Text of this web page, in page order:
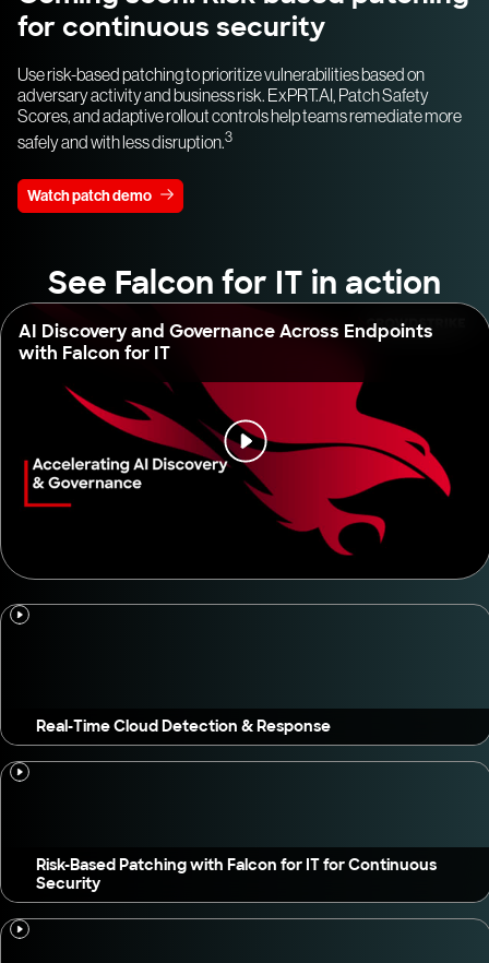
for continuous security
Use risk-based patching to prioritize vulnerabilities based on
adversary activity and business risk. ExPRT.AI, Patch Safety
Scores, and adaptive rollout controls help teams remediate more
safely and with less disruption.3
Watch patch demo
See Falcon for IT in action
AI Discovery and Governance Across Endpoints
with Falcon for IT
Real-Time Cloud Detection & Response
Risk-Based Patching with Falcon for IT for Continuous
Security